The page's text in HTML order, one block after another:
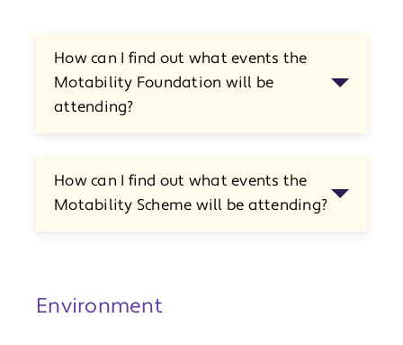
How can I find out what events the
Motability Foundation will be
attending?
How can I find out what events the
Motability Scheme will be attending?
Environment